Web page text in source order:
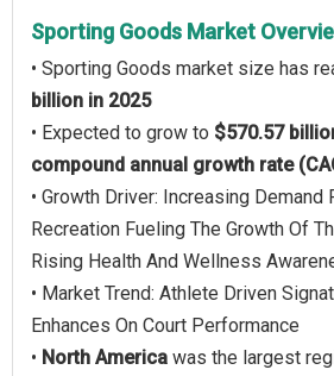
Sporting Goods Market
• Sporting Goods market size has
billion in 2025
• Expected to grow to $570.57
compound annual growth rate
• Growth Driver: Increasing Demand
Recreation Fueling The Growth Of
Rising Health And Wellness
• Market Trend: Athlete Driven
Enhances On Court Performance
• North America was the largest